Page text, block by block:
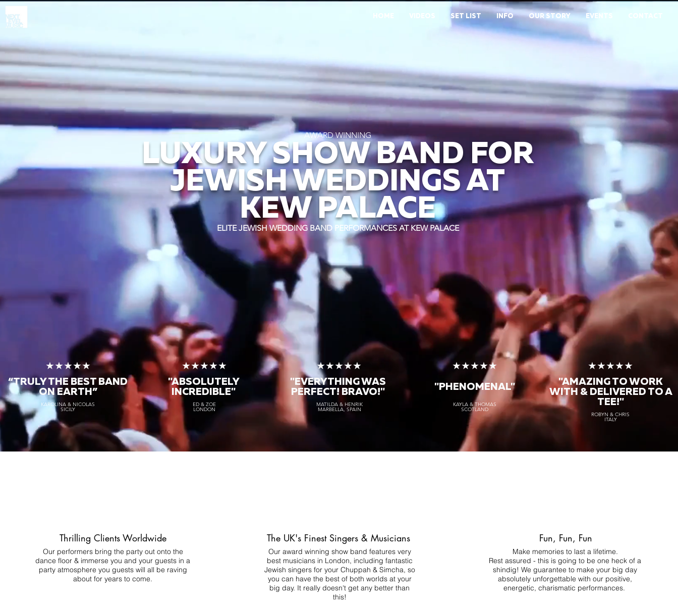
HOME VIDEOS SET LIST INFO OUR STORY EVENTS CONTACT
AWARD WINNING
LUXURY SHOW BAND FOR
JEWISH WEDDINGS AT
KEW PALACE
ELITE JEWISH WEDDING BAND PERFORMANCES AT KEW PALACE
★★★★★
“TRULY THE BEST BAND
ON EARTH”
KAROLINA & NICOLAS
SICILY
★★★★★
"ABSOLUTELY
INCREDIBLE"
ED & ZOE
LONDON
★★★★★
"EVERYTHING WAS
PERFECT! BRAVO!"
MATILDA & HENRIK
MARBELLA, SPAIN
★★★★★
"PHENOMENAL"
KAYLA & THOMAS
SCOTLAND
★★★★★
"AMAZING TO WORK
WITH & DELIVERED TO A
TEE!"
ROBYN & CHRIS
ITALY
Thrilling Clients Worldwide
Our performers bring the party out onto the
dance floor & immerse you and your guests in a
party atmosphere you guests will all be raving
about for years to come.
The UK's Finest Singers & Musicians
Our award winning show band features very
best musicians in London, including fantastic
Jewish singers for your Chuppah & Simcha, so
you can have the best of both worlds at your
big day. It really doesn't get any better than
this!
Fun, Fun, Fun
Make memories to last a lifetime.
Rest assured - this is going to be one heck of a
shindig! We guarantee to make your big day
absolutely unforgettable with our positive,
energetic, charismatic performances.